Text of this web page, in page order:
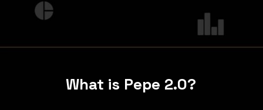
What is Pepe 2.0?